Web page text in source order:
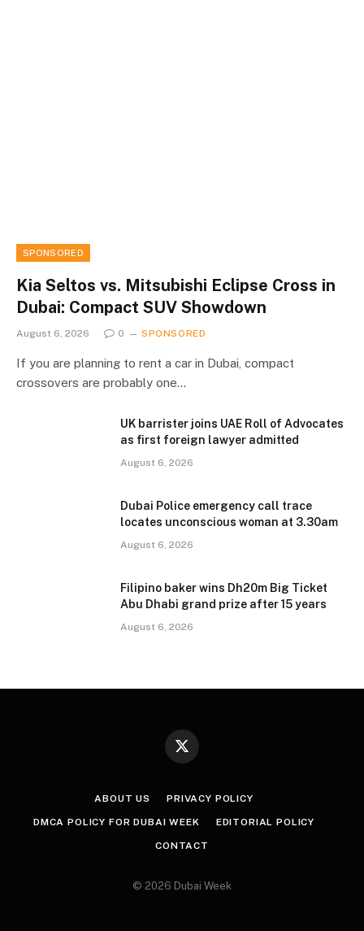
SPONSORED
Kia Seltos vs. Mitsubishi Eclipse Cross in
Dubai: Compact SUV Showdown
August 6, 2026 0 SPONSORED
If you are planning to rent a car in Dubai, compact
crossovers are probably one…
UK barrister joins UAE Roll of Advocates
as first foreign lawyer admitted
August 6, 2026
Dubai Police emergency call trace
locates unconscious woman at 3.30am
August 6, 2026
Filipino baker wins Dh20m Big Ticket
Abu Dhabi grand prize after 15 years
August 6, 2026
X
ABOUT US PRIVACY POLICY
DMCA POLICY FOR DUBAI WEEK EDITORIAL POLICY
CONTACT
© 2026 Dubai Week